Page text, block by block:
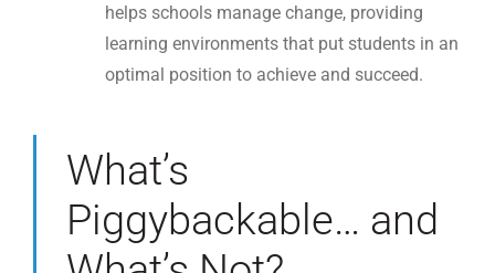
helps schools manage change, providing
learning environments that put students in an
optimal position to achieve and succeed.
What’s
Piggybackable… and